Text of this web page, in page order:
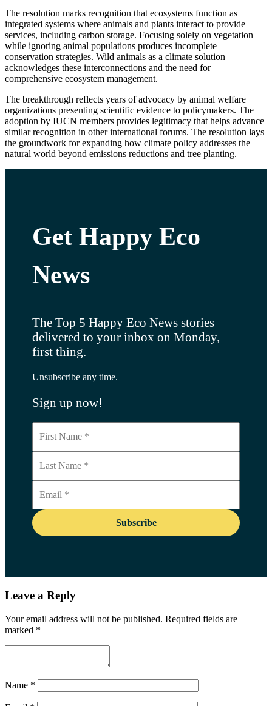
The resolution marks recognition that ecosystems function as
integrated systems where animals and plants interact to provide
services, including carbon storage. Focusing solely on vegetation
while ignoring animal populations produces incomplete
conservation strategies. Wild animals as a climate solution
acknowledges these interconnections and the need for
comprehensive ecosystem management.
The breakthrough reflects years of advocacy by animal welfare
organizations presenting scientific evidence to policymakers. The
adoption by IUCN members provides legitimacy that helps advance
similar recognition in other international forums. The resolution lays
the groundwork for expanding how climate policy addresses the
natural world beyond emissions reductions and tree planting.
Get Happy Eco
News
The Top 5 Happy Eco News stories
delivered to your inbox on Monday,
first thing.
Unsubscribe any time.
Sign up now!
Leave a Reply
Your email address will not be published. Required fields are
marked *
Name *